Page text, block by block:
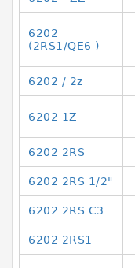
6202
(2RS1/QE6 )
6202 / 2z
6202 1Z
6202 2RS
6202 2RS 1/2"
6202 2RS C3
6202 2RS1